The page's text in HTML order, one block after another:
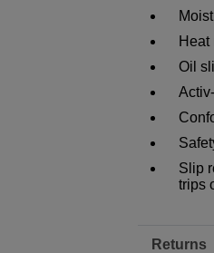
Heat
Oil
Slip
trips
Returns